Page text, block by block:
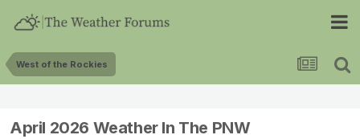
West of the Rockies
April 2026 Weather In The PNW